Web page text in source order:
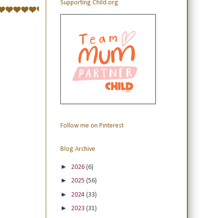
Supporting Child.org
Follow me on Pinterest
Blog Archive
► 2026 (6)
► 2025 (56)
► 2024 (33)
► 2023 (31)